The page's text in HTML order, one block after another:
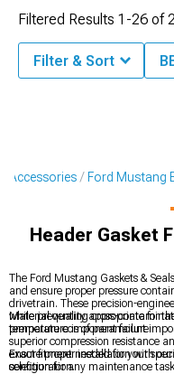
Accessories Ford Mustang
Header Gasket
The Ford Mustang Gaskets &
and ensure proper pressure
drivetrain. These precision-
while preventing cross-
premature component failure.
Material quality appropriate for
temperature is of paramount
superior compression resistance
exact fitment needed for your
configuration.
Ensure proper installation with
selection for any maintenance
Filtered Results 1-26 of
Filter & Sort